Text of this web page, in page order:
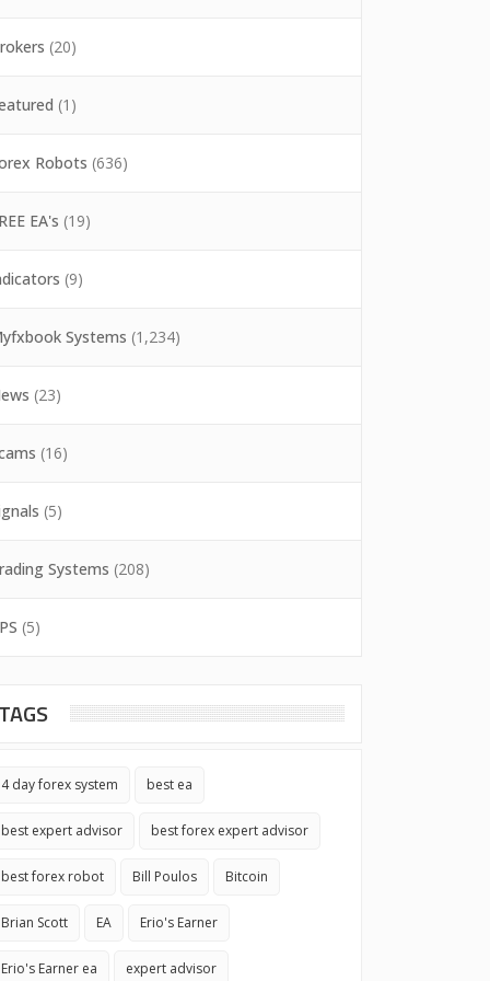
(20)
(1)
Robots (636)
EA's (19)
(9)
Systems (1,234)
(23)
(16)
(5)
Systems (208)
(5)
TAGS
4 day forex system best ea
best expert advisor best forex expert advisor
best forex robot Bill Poulos Bitcoin
Brian Scott EA Erio's Earner
Erio's Earner ea expert advisor